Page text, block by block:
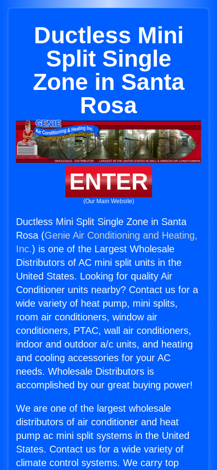
Ductless Mini
Split Single
Zone in Santa
Rosa
ENTER
(Our Main Website)
Ductless Mini Split Single Zone in Santa
Rosa (Genie Air Conditioning and Heating,
Inc.) is one of the Largest Wholesale
Distributors of AC mini split units in the
United States. Looking for quality Air
Conditioner units nearby? Contact us for a
wide variety of heat pump, mini splits,
room air conditioners, window air
conditioners, PTAC, wall air conditioners,
indoor and outdoor a/c units, and heating
and cooling accessories for your AC
needs. Wholesale Distributors is
accomplished by our great buying power!
We are one of the largest wholesale
distributors of air conditioner and heat
pump ac mini split systems in the United
States. Contact us for a wide variety of
climate control systems. We carry top